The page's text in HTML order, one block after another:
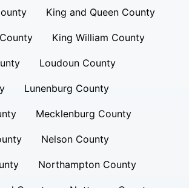
King and Queen County
King William County
Loudoun County
Lunenburg County
Mecklenburg County
Nelson County
Northampton County